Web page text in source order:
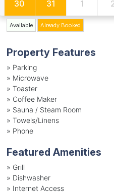
30 31 1
Available Already Booked
Property Features
» Parking
» Microwave
» Toaster
» Coffee Maker
» Sauna / Steam Room
» Towels/Linens
» Phone
Featured Amenities
» Grill
» Dishwasher
» Internet Access